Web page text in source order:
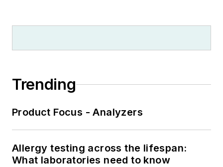
Trending
Product Focus - Analyzers
Allergy testing across the lifespan:
What laboratories need to know